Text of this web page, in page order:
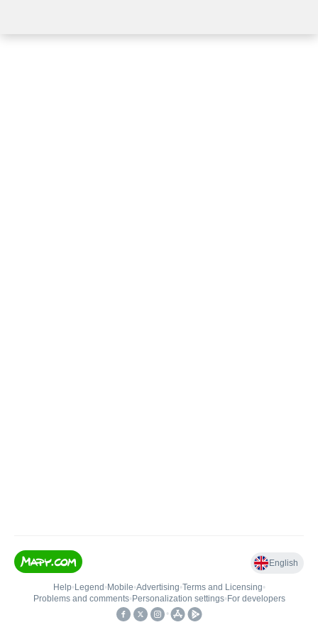
English
Help• Legend • Mobile•Advertising•Terms and Licensing•
Problems and comments• Personalization settings• For developers
•